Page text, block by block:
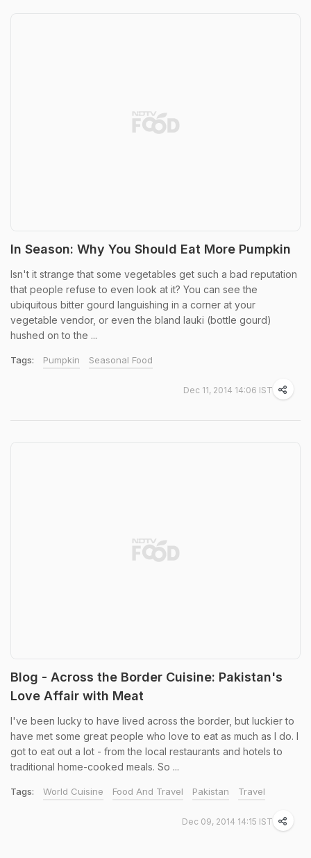
In Season: Why You Should Eat More Pumpkin
Isn't it strange that some vegetables get such a bad reputation
that people refuse to even look at it? You can see the
ubiquitous bitter gourd languishing in a corner at your
vegetable vendor, or even the bland lauki (bottle gourd)
hushed on to the ...
Tags: Pumpkin Seasonal Food
Dec 11, 2014 14:06 IST
Blog - Across the Border Cuisine: Pakistan's
Love Affair with Meat
I've been lucky to have lived across the border, but luckier to
have met some great people who love to eat as much as I do. I
got to eat out a lot - from the local restaurants and hotels to
traditional home-cooked meals. So ...
Tags: World Cuisine Food And Travel Pakistan Travel
Dec 09, 2014 14:15 IST